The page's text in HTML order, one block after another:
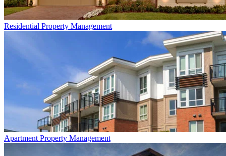
Residential Property Management
Apartment Property Management